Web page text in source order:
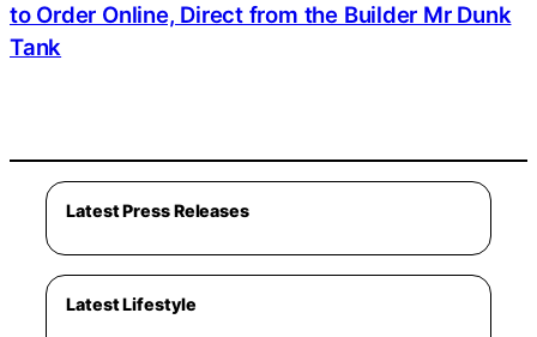
to Order Online, Direct from the Builder Mr Dunk
Tank
Latest Press Releases
Latest Lifestyle